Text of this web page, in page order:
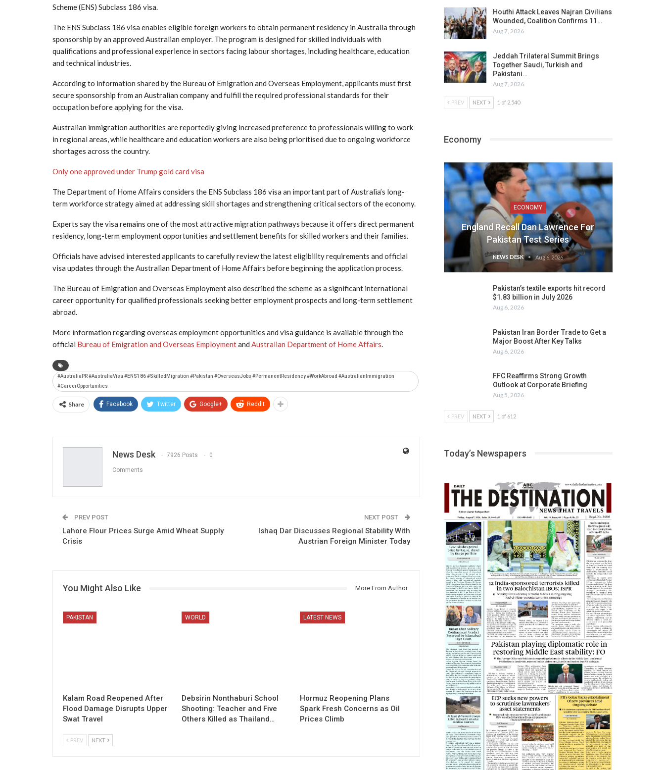
Scheme (ENS) Subclass 186 visa.
The ENS Subclass 186 visa enables eligible foreign workers to obtain permanent residency in Australia through
sponsorship by an approved Australian employer. The program is designed for skilled individuals with
qualifications and professional experience in sectors facing labour shortages, including healthcare, education
and technical industries.
According to information shared by the Bureau of Emigration and Overseas Employment, applicants must first
secure sponsorship from an Australian company and fulfill the required professional standards for their
occupation before applying for the visa.
Australian immigration authorities are reportedly giving increased preference to professionals willing to work
in regional areas, while healthcare and education workers are also being prioritised due to ongoing workforce
shortages across the country.
Only one approved under Trump gold card visa
The Department of Home Affairs considers the ENS Subclass 186 visa an important part of Australia’s long-
term workforce strategy aimed at addressing skill shortages and strengthening critical sectors of the economy.
Experts say the visa remains one of the most attractive migration pathways because it offers direct permanent
residency, long-term employment opportunities and settlement benefits for skilled workers and their families.
Officials have advised interested applicants to carefully review the latest eligibility requirements and official
visa updates through the Australian Department of Home Affairs before beginning the application process.
The Bureau of Emigration and Overseas Employment also described the scheme as a significant international
career opportunity for qualified professionals seeking better employment prospects and long-term settlement
abroad.
More information regarding overseas employment opportunities and visa guidance is available through the
official Bureau of Emigration and Overseas Employmentand Australian Department of Home Affairs.
#AustraliaPR #AustraliaVisa #ENS186 #SkilledMigration #Pakistan #OverseasJobs #PermanentResidency #WorkAbroad #AustralianImmigration
#CareerOpportunities
Share Facebook Twitter Google+ ReddIt
News Desk 7926 Posts 0
Comments
PREV POST
Lahore Flour Prices Surge Amid Wheat Supply
Crisis
NEXT POST
Ishaq Dar Discusses Regional Stability With
Austrian Foreign Minister Today
You Might Also Like More From Author
PAKISTAN
Kalam Road Reopened After
Flood Damage Disrupts Upper
Swat Travel
WORLD
Debsirin Nonthaburi School
Shooting: Teacher and Five
Others Killed as Thailand…
LATEST NEWS
Hormuz Reopening Plans
Spark Fresh Concerns as Oil
Prices Climb
PREV NEXT
Houthi Attack Leaves Najran Civilians
Wounded, Coalition Confirms 11…
Aug 7, 2026
Jeddah Trilateral Summit Brings
Together Saudi, Turkish and
Pakistani…
Aug 7, 2026
PREV NEXT 1 of 2,540
Economy
ECONOMY
England Recall Dan Lawrence For
Pakistan Test Series
NEWS DESK Aug 6, 2026
Pakistan’s textile exports hit record
$1.83 billion in July 2026
Aug 6, 2026
Pakistan Iran Border Trade to Get a
Major Boost After Key Talks
Aug 6, 2026
FFC Reaffirms Strong Growth
Outlook at Corporate Briefing
Aug 5, 2026
PREV NEXT 1 of 612
Today’s Newspapers